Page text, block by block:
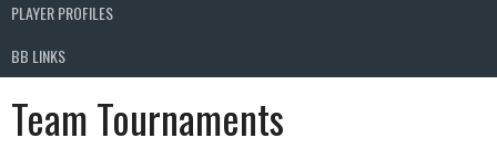
PLAYER PROFILES
BB LINKS
Team Tournaments